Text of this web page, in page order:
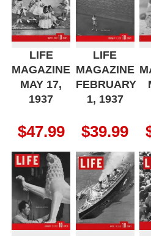
LIFE
MAGAZINE
MAY 17,
1937
$47.99
LIFE
MAGAZINE
FEBRUARY
1, 1937
$39.99